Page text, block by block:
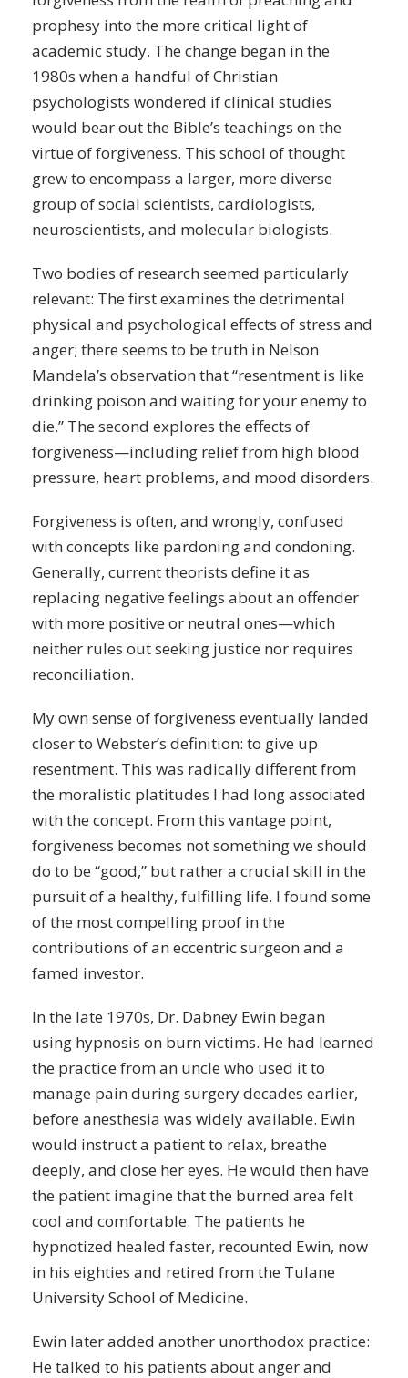
prophesy into the more critical light of
academic study. The change began in the
1980s when a handful of Christian
psychologists wondered if clinical studies
would bear out the Bible’s teachings on the
virtue of forgiveness. This school of thought
grew to encompass a larger, more diverse
group of social scientists, cardiologists,
neuroscientists, and molecular biologists.
Two bodies of research seemed particularly
relevant: The first examines the detrimental
physical and psychological effects of stress and
anger; there seems to be truth in Nelson
Mandela’s observation that “resentment is like
drinking poison and waiting for your enemy to
die.” The second explores the effects of
forgiveness—including relief from high blood
pressure, heart problems, and mood disorders.
Forgiveness is often, and wrongly, confused
with concepts like pardoning and condoning.
Generally, current theorists define it as
replacing negative feelings about an offender
with more positive or neutral ones—which
neither rules out seeking justice nor requires
reconciliation.
My own sense of forgiveness eventually landed
closer to Webster’s definition: to give up
resentment. This was radically different from
the moralistic platitudes I had long associated
with the concept. From this vantage point,
forgiveness becomes not something we should
do to be “good,” but rather a crucial skill in the
pursuit of a healthy, fulfilling life. I found some
of the most compelling proof in the
contributions of an eccentric surgeon and a
famed investor.
In the late 1970s, Dr. Dabney Ewin began
using hypnosis on burn victims. He had learned
the practice from an uncle who used it to
manage pain during surgery decades earlier,
before anesthesia was widely available. Ewin
would instruct a patient to relax, breathe
deeply, and close her eyes. He would then have
the patient imagine that the burned area felt
cool and comfortable. The patients he
hypnotized healed faster, recounted Ewin, now
in his eighties and retired from the Tulane
University School of Medicine.
Ewin later added another unorthodox practice:
He talked to his patients about anger and